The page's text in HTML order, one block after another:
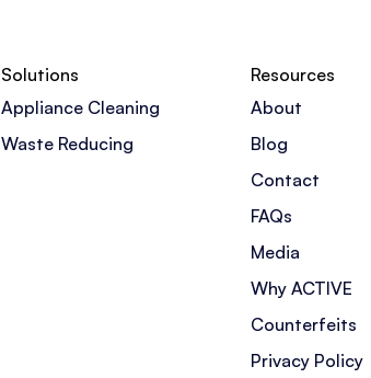
Solutions
Appliance Cleaning
Waste Reducing
Resources
About
Blog
Contact
FAQs
Media
Why ACTIVE
Counterfeits
Privacy Policy